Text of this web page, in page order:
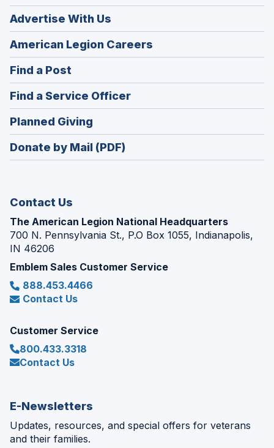
Advertise With Us
American Legion Careers
in
Find a Post
in
a
new
window)
Find a Service Officer(Opens
in
Planned Giving
in
a
Donate by Mail (PDF)
Contact Us
The American Legion National Headquarters
700 N. Pennsylvania St., P.O Box 1055, Indianapolis,
IN 46206
Emblem Sales Customer Service
888.453.4466
Contact Us
Customer Service
800.433.3318
Contact Us
E-Newsletters
Updates, resources, and special offers for veterans
and their families.